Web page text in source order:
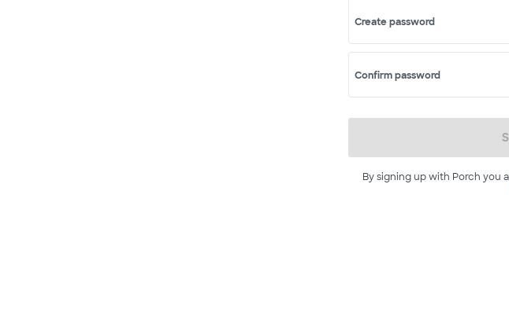
Create password
Confirm password
By signing up with Porch you